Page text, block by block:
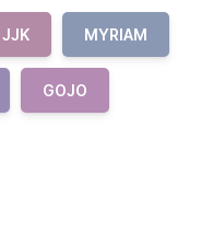
JJK MYRIAM
GOJO